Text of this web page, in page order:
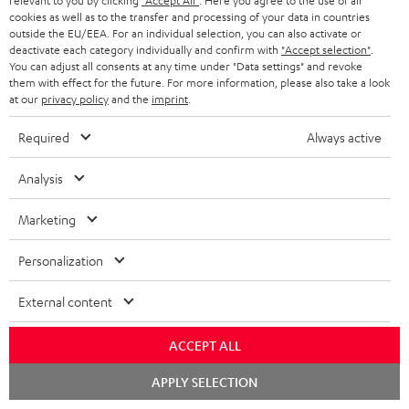
Included components
AIRY TWS 2
1 × AIRY TWS 2 right earbud – Night Black
1 × AIRY TWS 2 charging case – Night Black
1 × AIRY TWS 2/ TWS PRO / SPORTS TWS 2 Ear-Tips – Night Black
1 × USB-C charging cable for AIRY TWS 2 – Black
cookies as well as to the transfer and processing of your data in countries
outside the EU/EEA. For an individual selection, you can also activate or
deactivate each category individually and confirm with "Accept selection"
You can adjust all consents at any time under "Data settings" and revoke
them with effect for the future. For more information, please also take a look
at our privacy policyand the imprint
Required Always active
Analysis
Marketing
Personalization
External content
ACCEPT ALL
APPLY SELECTION